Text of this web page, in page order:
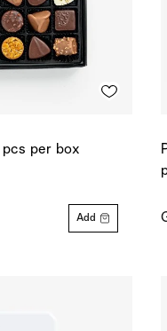
pcs per box
Add